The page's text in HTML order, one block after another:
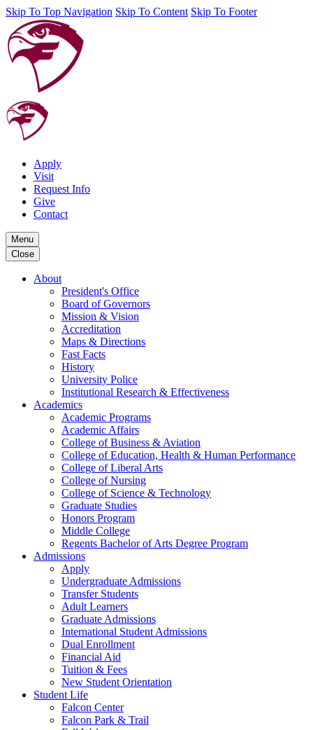
Skip To Top Navigation Skip To Content Skip To Footer
Apply
Visit
Request Info
Give
Contact
Menu
Close
About
President's Office
Board of Governors
Mission & Vision
Accreditation
Maps & Directions
Fast Facts
History
University Police
Institutional Research & Effectiveness
Academics
Academic Programs
Academic Affairs
College of Business & Aviation
College of Education, Health & Human Performance
College of Liberal Arts
College of Nursing
College of Science & Technology
Graduate Studies
Honors Program
Middle College
Regents Bachelor of Arts Degree Program
Admissions
Apply
Undergraduate Admissions
Transfer Students
Adult Learners
Graduate Admissions
International Student Admissions
Dual Enrollment
Financial Aid
Tuition & Fees
New Student Orientation
Student Life
Falcon Center
Falcon Park & Trail